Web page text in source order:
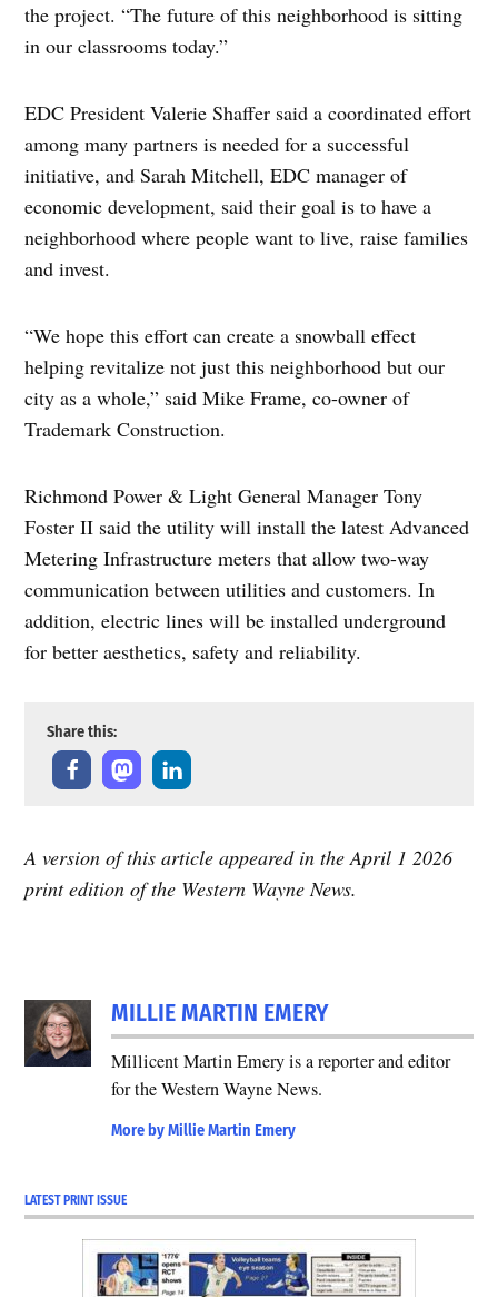
the project. “The future of this neighborhood is sitting
in our classrooms today.”
EDC President Valerie Shaffer said a coordinated effort
among many partners is needed for a successful
initiative, and Sarah Mitchell, EDC manager of
economic development, said their goal is to have a
neighborhood where people want to live, raise families
and invest.
“We hope this effort can create a snowball effect
helping revitalize not just this neighborhood but our
city as a whole,” said Mike Frame, co-owner of
Trademark Construction.
Richmond Power & Light General Manager Tony
Foster II said the utility will install the latest Advanced
Metering Infrastructure meters that allow two-way
communication between utilities and customers. In
addition, electric lines will be installed underground
for better aesthetics, safety and reliability.
Share this:
A version of this article appeared in the April 1 2026
print edition of the Western Wayne News.
MILLIE MARTIN EMERY
Millicent Martin Emery is a reporter and editor
for the Western Wayne News.
More by Millie Martin Emery
LATEST PRINT ISSUE